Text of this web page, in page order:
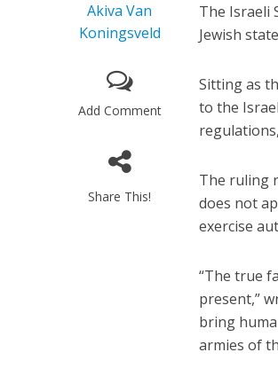
Akiva Van
Koningsveld
Add Comment
Share This!
The Israeli
Jewish
Sitting as
to the
regulations,
The ruling
does not
exercise
“The true
present,”
bring
armies of